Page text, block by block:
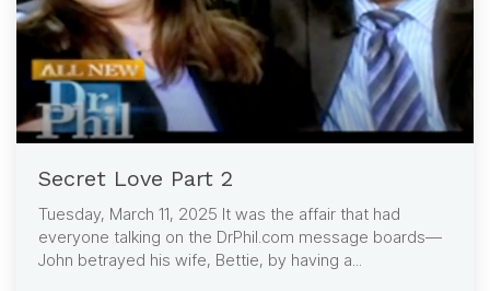
Secret Love Part 2
Tuesday, March 11, 2025 It was the affair that had
everyone talking on the DrPhil.com message boards—
John betrayed his wife, Bettie, by having a...